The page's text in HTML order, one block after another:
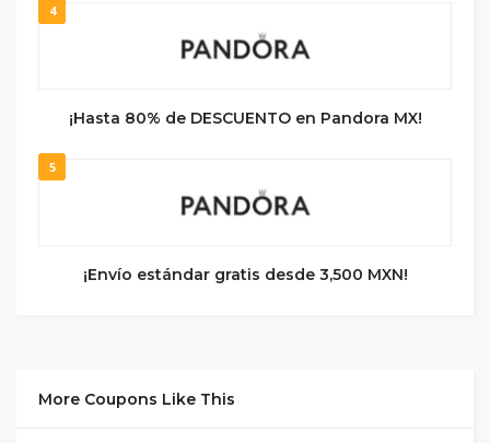
4
¡Hasta 80% de DESCUENTO en Pandora MX!
5
¡Envío estándar gratis desde 3,500 MXN!
More Coupons Like This